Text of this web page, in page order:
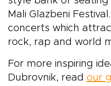
Mali Glazbeni
concerts which
rock, rap and world
For more inspiring
Dubrovnik, read our